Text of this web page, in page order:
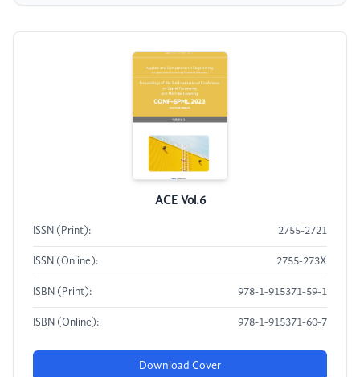
ACE Vol.6
ISSN (Print): 2755-2721
ISSN (Online): 2755-273X
ISBN (Print): 978-1-915371-59-1
ISBN (Online): 978-1-915371-60-7
Download Cover